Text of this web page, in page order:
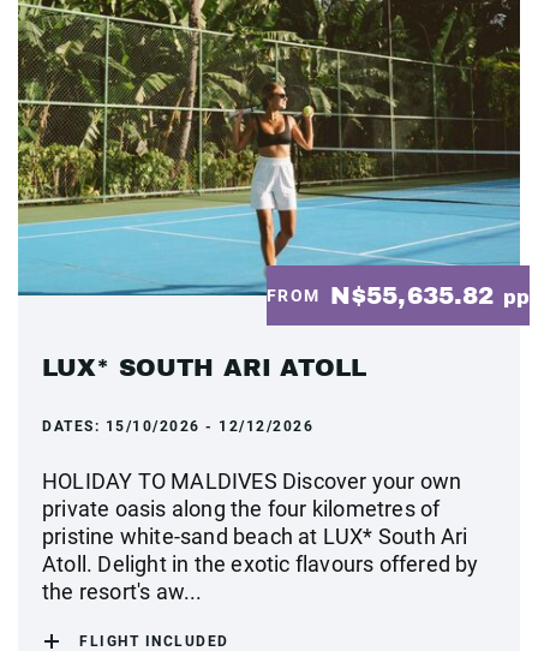
FROM N$55,635.82 pp
LUX* SOUTH ARI ATOLL
DATES: 15/10/2026 - 12/12/2026
HOLIDAY TO MALDIVES Discover your own
private oasis along the four kilometres of
pristine white-sand beach at LUX* South Ari
Atoll. Delight in the exotic flavours offered by
the resort's aw...
FLIGHT INCLUDED